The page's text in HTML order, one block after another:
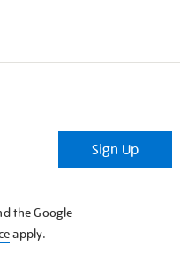
Sign Up
the Google
apply.